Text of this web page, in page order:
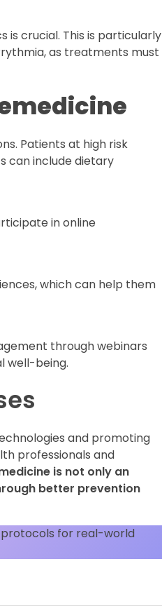
crucial. This is particularly
as treatments must
Patients at high risk
can include dietary
in online
which can help them
through webinars
well-being.
and promoting
professionals and
is not only an
better prevention
for real-world